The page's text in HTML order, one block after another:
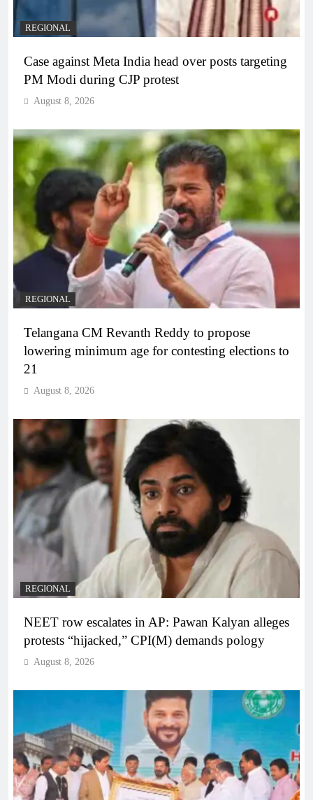
REGIONAL
Case against Meta India head over posts targeting
PM Modi during CJP protest
August 8, 2026
REGIONAL
Telangana CM Revanth Reddy to propose
lowering minimum age for contesting elections to
21
August 8, 2026
REGIONAL
NEET row escalates in AP: Pawan Kalyan alleges
protests “hijacked,” CPI(M) demands pology
August 8, 2026